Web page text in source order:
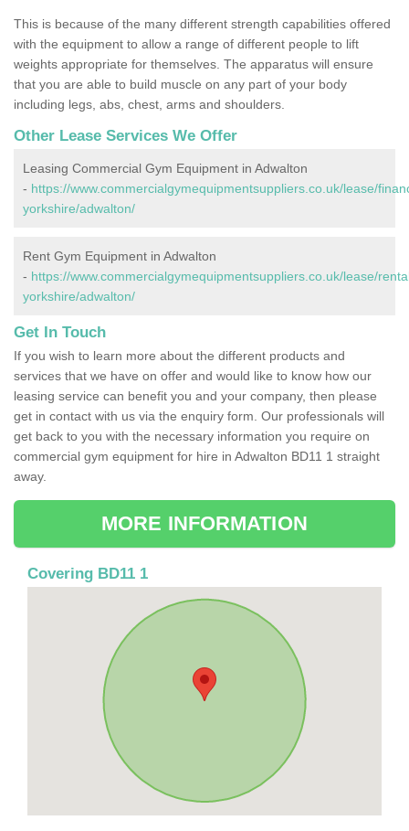
This is because of the many different strength capabilities offered
with the equipment to allow a range of different people to lift
weights appropriate for themselves. The apparatus will ensure
that you are able to build muscle on any part of your body
including legs, abs, chest, arms and shoulders.
Other Lease Services We Offer
Leasing Commercial Gym Equipment in Adwalton
- https://www.commercialgymequipmentsuppliers.co.uk/lease/
yorkshire/adwalton/
Rent Gym Equipment in Adwalton
- https://www.commercialgymequipmentsuppliers.co.uk/lease/
yorkshire/adwalton/
Get In Touch
If you wish to learn more about the different products and
services that we have on offer and would like to know how our
leasing service can benefit you and your company, then please
get in contact with us via the enquiry form. Our professionals will
get back to you with the necessary information you require on
commercial gym equipment for hire in Adwalton BD11 1 straight
away.
MORE INFORMATION
Covering BD11 1